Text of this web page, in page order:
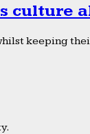
culture
keeping